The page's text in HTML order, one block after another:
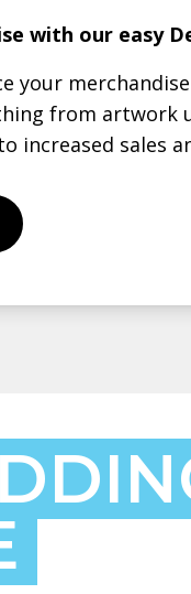
with our easy
your
from
increased sales